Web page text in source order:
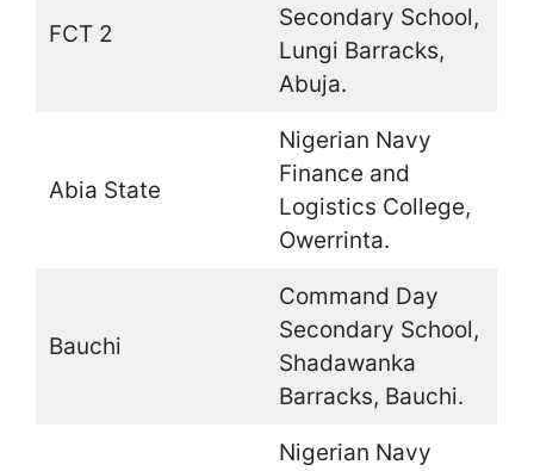
FCT 2
Secondary School,
Lungi Barracks,
Abuja.
Abia State
Nigerian Navy
Finance and
Logistics College,
Owerrinta.
Bauchi
Command Day
Secondary School,
Shadawanka
Barracks, Bauchi.
Nigerian Navy